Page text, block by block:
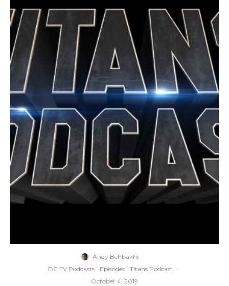
Andy Behbakht ·
DC TV Podcasts
Episodes Titans Podcast ·
October 4, 2019